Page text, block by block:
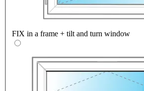
FIX in a frame + tilt and turn window